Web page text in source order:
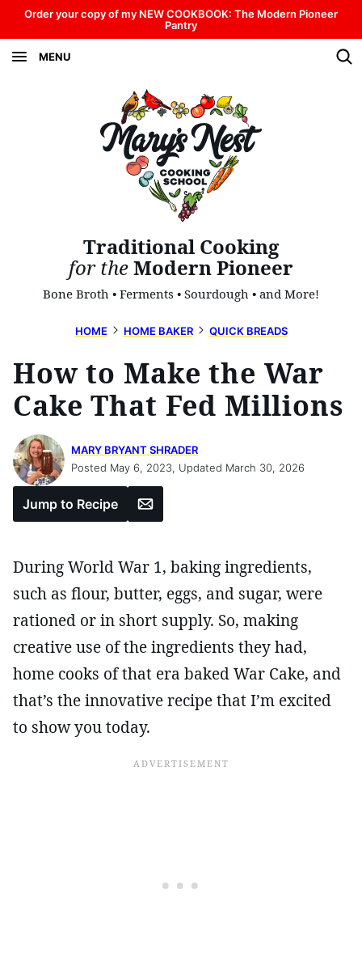
Skip
to
content
Order your copy of my NEW COOKBOOK: The Modern Pioneer
Pantry
MENU
Traditional Cooking
for theModern Pioneer
Bone Broth • Ferments • Sourdough • and More!
HOME HOME BAKER QUICK BREADS
How to Make the War
Cake That Fed Millions
MARY BRYANT SHRADER
Posted May 6, 2023, Updated March 30, 2026
Jump to Recipe Email
During World War 1, baking ingredients,
such as flour, butter, eggs, and sugar, were
rationed or in short supply. So, making
creative use of the ingredients they had,
home cooks of that era baked War Cake, and
that’s the innovative recipe that I’m excited
to show you today.